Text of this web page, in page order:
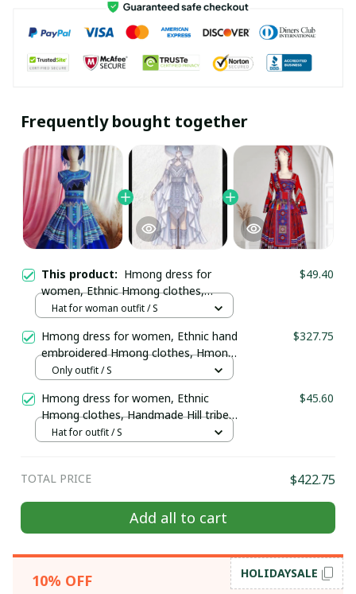
Frequently bought together
This product: Hmong dress for
women, Ethnic Hmong clothes,
Handmade Hill tribe Hmong outfit,
$49.40
Hat for woman outfit / S
Hmong dress for women, Ethnic hand
embroidered Hmong clothes, Hmong
Hill tribe Handmade outfit, Traditional
$327.75
Only outfit / S
Hmong dress for women, Ethnic
Hmong clothes, Handmade Hill tribe
Hmong outfit, Traditional costume in
$45.60
Hat for outfit / S
TOTAL PRICE $422.75
Add all to cart
10% OFF HOLIDAYSALE